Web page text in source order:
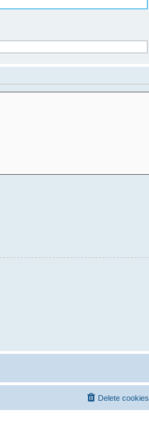
Delete cookies